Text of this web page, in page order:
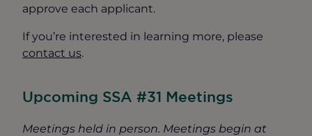
approve each applicant.
If you’re interested in learning more, please
contact us.
Upcoming SSA #31 Meetings
Meetings held in person. Meetings begin at